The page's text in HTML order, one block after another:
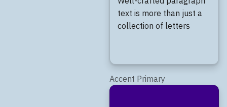
text is more than just a
collection of letters
Accent Primary